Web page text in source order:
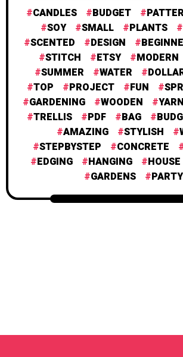
CANDLES BUDGET
SOY
SMALL PLANTS
SCENTED
DESIGN
STITCH
ETSY MODERN
SUMMER
WATER
TOP
PROJECT FUN
GARDENING
WOODEN YARN
TRELLIS
PDF BAG
AMAZING
STYLISH
STEPBYSTEP
CONCRETE
EDGING
HANGING HOUSE
GARDENS
PARTY